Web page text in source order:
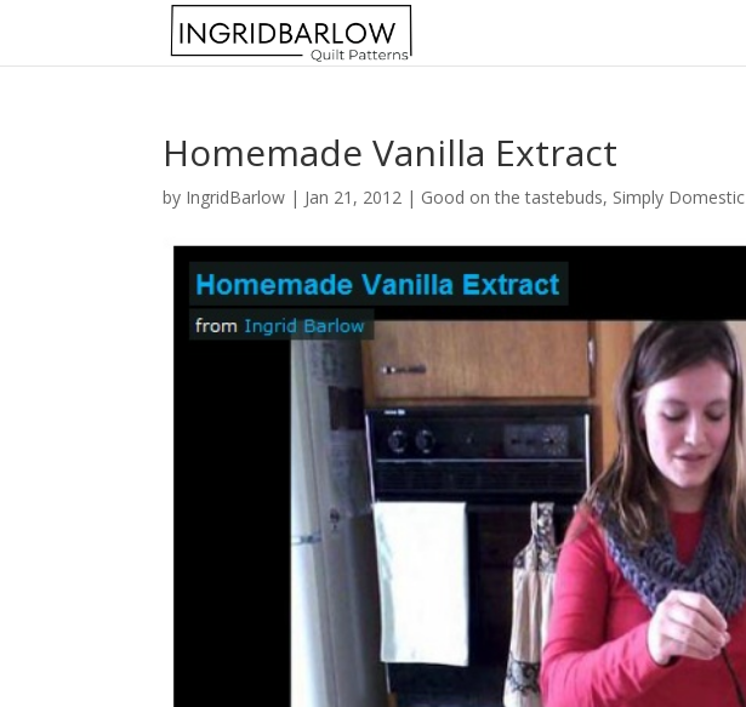
Homemade Vanilla Extract
by IngridBarlow | Jan 21, 2012 | Good on the tastebuds, Simply Domestic